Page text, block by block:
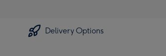
Delivery Options